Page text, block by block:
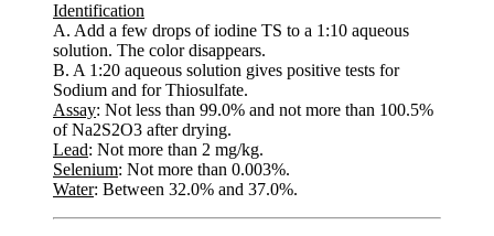
Identification
A. Add a few drops of iodine TS to a 1:10 aqueous
solution. The color disappears.
B. A 1:20 aqueous solution gives positive tests for
Sodium and for Thiosulfate.
Assay: Not less than 99.0% and not more than 100.5%
of Na2S2O3 after drying.
Lead: Not more than 2 mg/kg.
Selenium: Not more than 0.003%.
Water: Between 32.0% and 37.0%.